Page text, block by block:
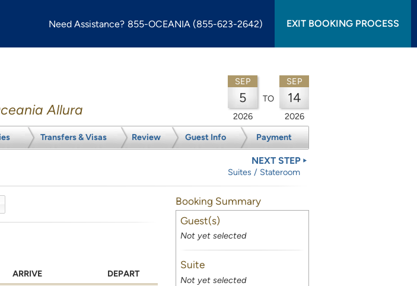
Need Assistance? 855-OCEANIA (855-623-2642) EXIT BOOKING PROCESS
SEP
5
2026
TO
SEP
14
2026
Allura
Transfers & Visas Review Guest Info Payment
NEXT STEP
Suites / Stateroom
Booking Summary
Guest(s)
Not yet selected
Suite
Not yet selected
ARRIVE
DEPART